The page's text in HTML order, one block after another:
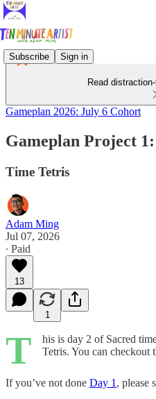
Subscribe Sign in
Read
Gameplan 2026: July 6 Cohort
Gameplan Project
Time Tetris
Adam Ming
Jul 07, 2026
∙ Paid
13
1
T
his is day 2 of Sacred
Tetris. You can checkout
If you’ve not done Day 1 , please